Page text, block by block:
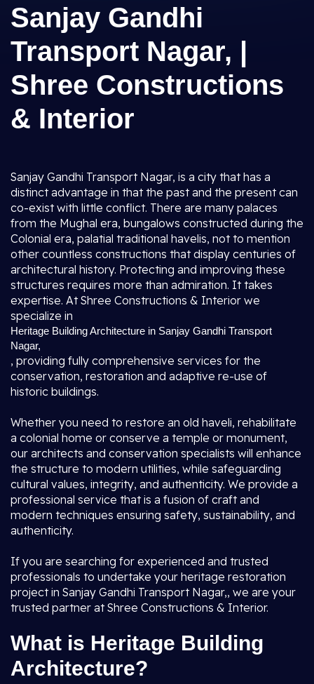
Sanjay Gandhi
Transport Nagar, |
Shree Constructions
& Interior
Sanjay Gandhi Transport Nagar, is a city that has a
distinct advantage in that the past and the present can
co-exist with little conflict. There are many palaces
from the Mughal era, bungalows constructed during the
Colonial era, palatial traditional havelis, not to mention
other countless constructions that display centuries of
architectural history. Protecting and improving these
structures requires more than admiration. It takes
expertise. At Shree Constructions & Interior we
specialize in
Heritage Building Architecture in Sanjay Gandhi Transport
Nagar,
, providing fully comprehensive services for the
conservation, restoration and adaptive re-use of
historic buildings.
Whether you need to restore an old haveli, rehabilitate
a colonial home or conserve a temple or monument,
our architects and conservation specialists will enhance
the structure to modern utilities, while safeguarding
cultural values, integrity, and authenticity. We provide a
professional service that is a fusion of craft and
modern techniques ensuring safety, sustainability, and
authenticity.
If you are searching for experienced and trusted
professionals to undertake your heritage restoration
project in Sanjay Gandhi Transport Nagar,, we are your
trusted partner at Shree Constructions & Interior.
What is Heritage Building
Architecture?